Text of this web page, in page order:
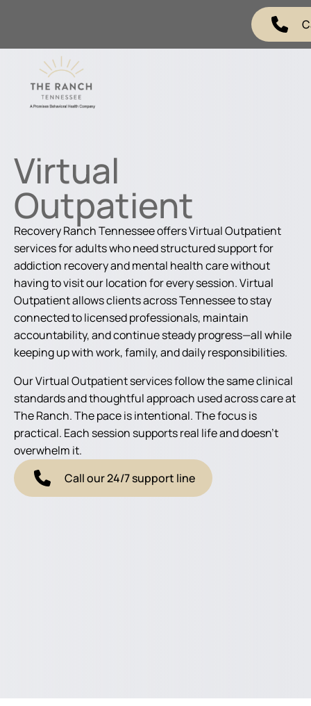
Virtual
Outpatient
Recovery Ranch Tennessee offers Virtual Outpatient
services for adults who need structured support for
addiction recovery and mental health care without
having to visit our location for every session. Virtual
Outpatient allows clients across Tennessee to stay
connected to licensed professionals, maintain
accountability, and continue steady progress—all while
keeping up with work, family, and daily responsibilities.
Our Virtual Outpatient services follow the same clinical
standards and thoughtful approach used across care at
The Ranch. The pace is intentional. The focus is
practical. Each session supports real life and doesn’t
overwhelm it.
Call our 24/7 support line